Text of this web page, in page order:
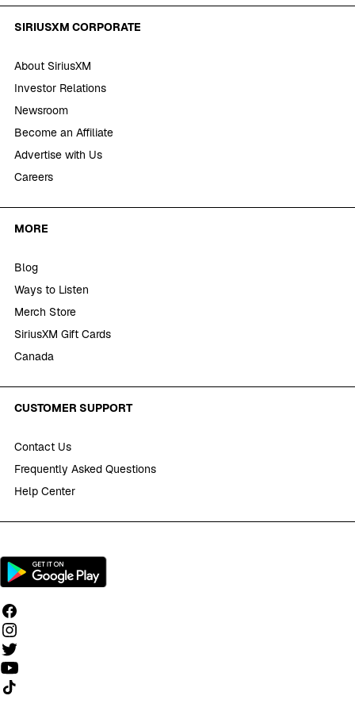
SIRIUSXM CORPORATE
About SiriusXM
Investor Relations
Newsroom
Become an Affiliate
Advertise with Us
Careers
MORE
Blog
Ways to Listen
Merch Store
SiriusXM Gift Cards
Canada
CUSTOMER SUPPORT
Contact Us
Frequently Asked Questions
Help Center
Follow us on TikTok